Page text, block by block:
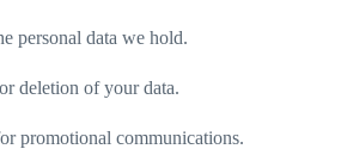
personal data we hold.
deletion of your data.
promotional communications.